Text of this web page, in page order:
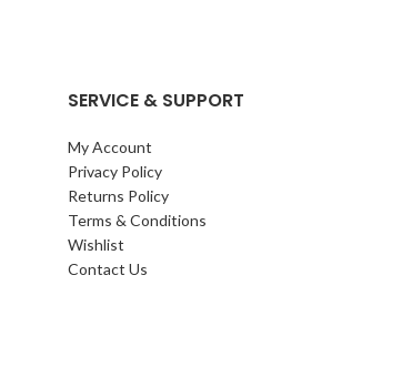
SERVICE & SUPPORT
My Account
Privacy Policy
Returns Policy
Terms & Conditions
Wishlist
Contact Us